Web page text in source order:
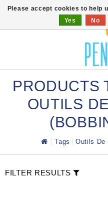
PRODUCTS
OUTILS
Tags Outils De
FILTER RESULTS
Please accept cookies to help
Yes
No